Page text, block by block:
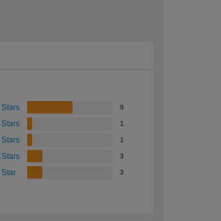
Stars 9
Stars 1
Stars 1
Stars 3
Star 3